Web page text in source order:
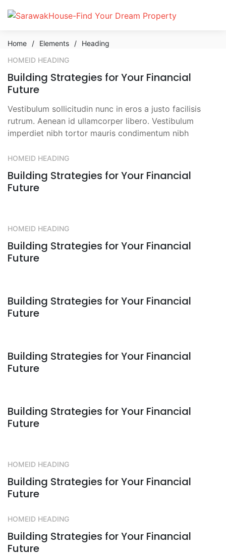
Home / Elements /
Heading
HOMEID HEADING
Building Strategies for Your Financial
Future
Vestibulum sollicitudin nunc in eros a justo facilisis
rutrum. Aenean id ullamcorper libero. Vestibulum
imperdiet nibh tortor mauris condimentum nibh
HOMEID HEADING
Building Strategies for Your Financial
Future
HOMEID HEADING
Building Strategies for Your Financial
Future
Building Strategies for Your Financial
Future
Building Strategies for Your Financial
Future
Building Strategies for Your Financial
Future
HOMEID HEADING
Building Strategies for Your Financial
Future
HOMEID HEADING
Building Strategies for Your Financial
Future